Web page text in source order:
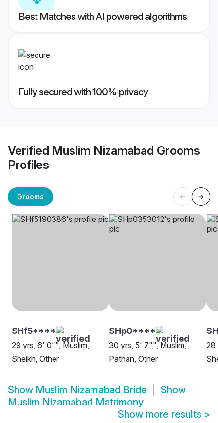
Best Matches with AI powered algorithms
Fully secured with 100% privacy
Verified Muslim Nizamabad Grooms
Profiles
Grooms
SHf5****
29 yrs, 6' 0"", Muslim,
Sheikh, Other
SHp0****
30 yrs, 5' 7"", Muslim,
Pathan, Other
28
Show Muslim Nizamabad Bride
Show
Muslim Nizamabad Matrimony
Show more results >